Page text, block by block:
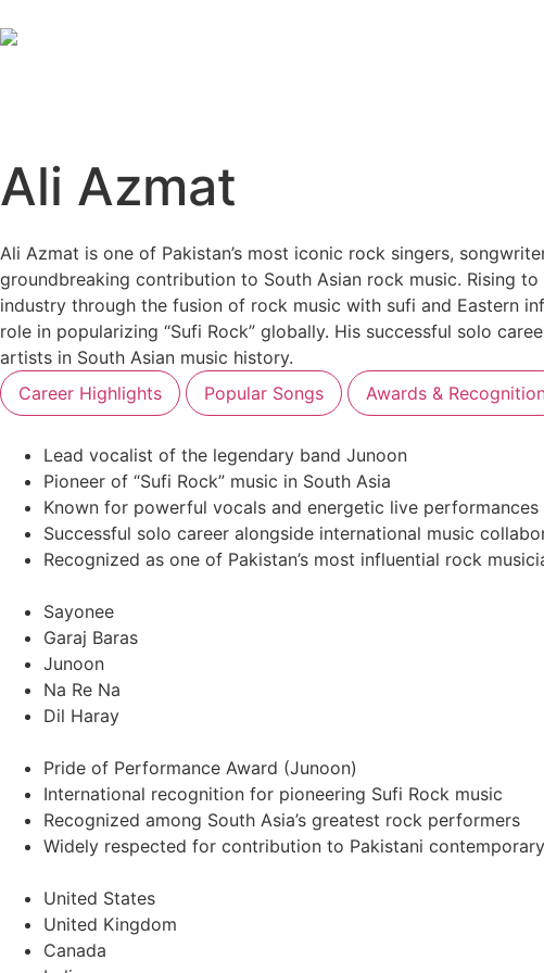
Ali Azmat
Ali Azmat is one of Pakistan’s most iconic rock singers,
groundbreaking contribution to South Asian rock music. Rising
industry through the fusion of rock music with sufi and Eastern
role in popularizing “Sufi Rock” globally. His successful solo
artists in South Asian music history.
Career Highlights
Popular Songs Awards &
Lead vocalist of the legendary band Junoon
Pioneer of “Sufi Rock” music in South Asia
Known for powerful vocals and energetic live performances
Successful solo career alongside international music
Recognized as one of Pakistan’s most influential rock
Sayonee
Garaj Baras
Junoon
Na Re Na
Dil Haray
Pride of Performance Award (Junoon)
International recognition for pioneering Sufi Rock music
Recognized among South Asia’s greatest rock performers
Widely respected for contribution to Pakistani
United States
United Kingdom
Canada